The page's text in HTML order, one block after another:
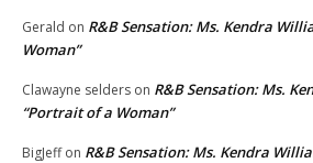
Gerald on R&B Sensation: Ms. Kendra
Woman”
Clawayne selders on R&B Sensation: Ms.
“Portrait of a Woman”
BigJeffon R&B Sensation: Ms. Kendra